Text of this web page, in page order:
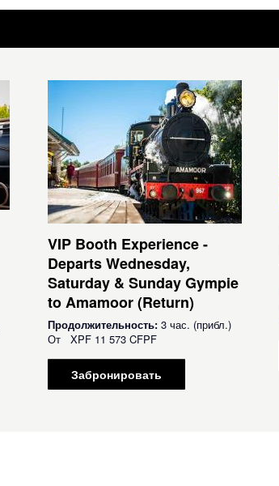
VIP Booth Experience -
Departs Wednesday,
Saturday & Sunday Gympie
to Amamoor (Return)
Продолжительность: 3 час. (прибл.)
От XPF 11 573 CFPF
Забронировать